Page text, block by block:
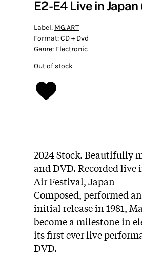
E2-E4 Live in Japan
Label: MG.ART
Format:CD + Dvd
Genre: Electronic
Out of stock
2024 Stock. Beautifully
and DVD. Recorded live
Air Festival, Japan
Composed, performed
initial release in 1981,
become a milestone in
its first ever live
DVD.